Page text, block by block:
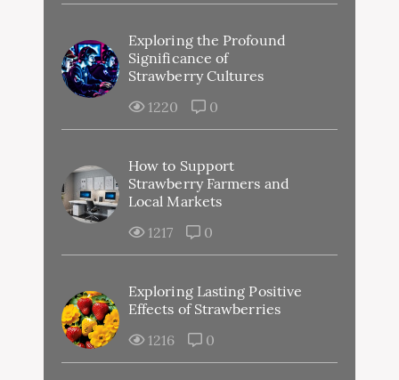
Exploring the Profound
Significance of
Strawberry Cultures
1220
0
How to Support
Strawberry Farmers and
Local Markets
1217
0
Exploring Lasting Positive
Effects of Strawberries
1216
0